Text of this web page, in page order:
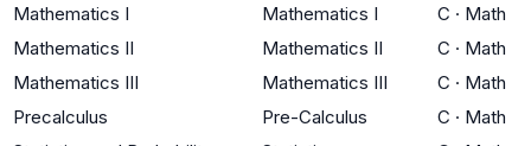
Mathematics I
Mathematics I C · Math
Mathematics II
Mathematics II C · Math
Mathematics III
Mathematics III C · Math
Precalculus
Pre-Calculus C · Math